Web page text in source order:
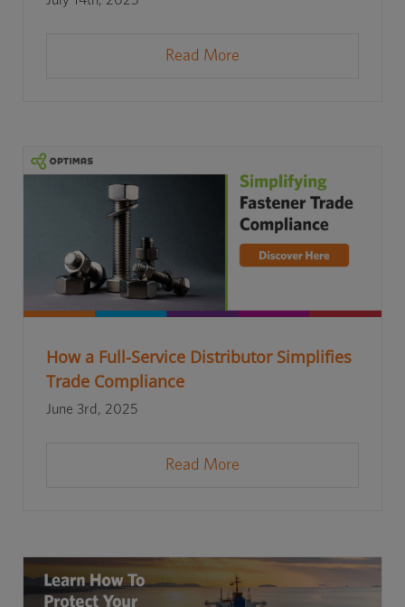
Read More
How a Full-Service Distributor Simplifies
Trade Compliance
June 3rd, 2025
Read More